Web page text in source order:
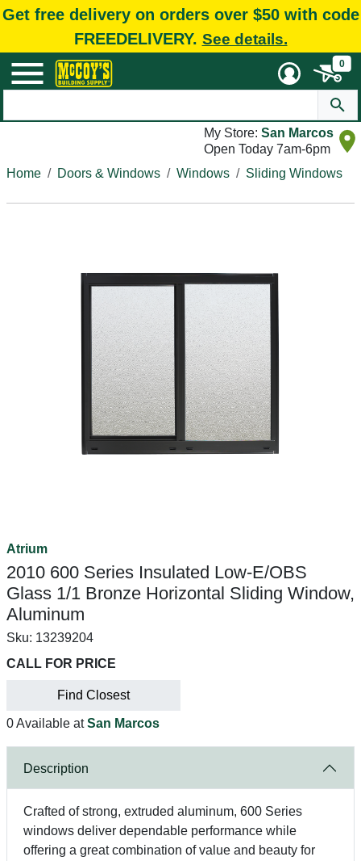
Get free delivery on orders over $50 with code
FREEDELIVERY. See details.
0
My Store: San Marcos
Open Today 7am-6pm
Home
Doors & Windows Windows Sliding Windows
Atrium
2010 600 Series Insulated Low-E/OBS
Glass 1/1 Bronze Horizontal Sliding Window,
Aluminum
Sku: 13239204
CALL FOR PRICE
Find Closest
0 Available atSan Marcos
Description
Crafted of strong, extruded aluminum, 600 Series
windows deliver dependable performance while
offering a great combination of value and beauty for